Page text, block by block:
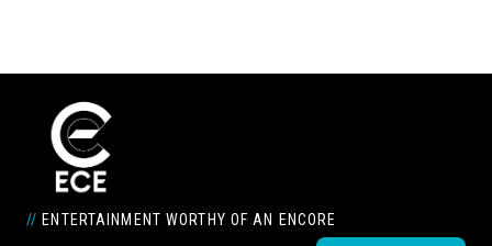
// ENTERTAINMENT WORTHY OF AN ENCORE